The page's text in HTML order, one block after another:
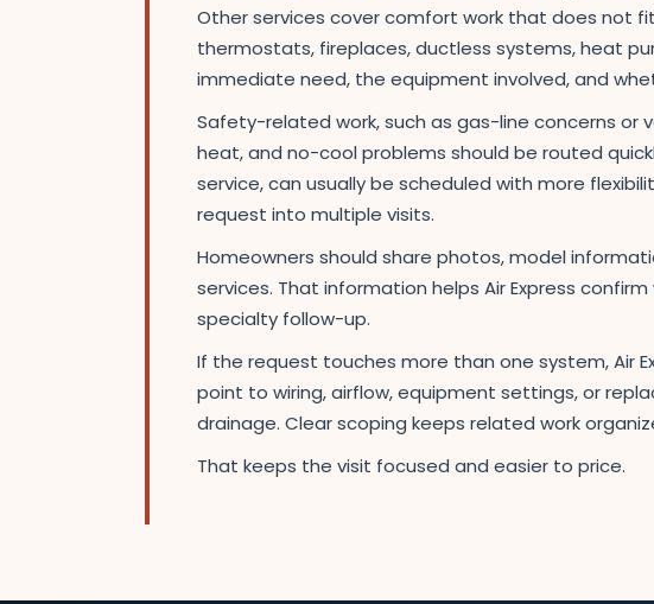
Other services cover comfort work that does not
thermostats, fireplaces, ductless systems, heat
immediate need, the equipment involved, and
Safety-related work, such as gas-line concerns
heat, and no-cool problems should be routed
service, can usually be scheduled with more
request into multiple visits.
Homeowners should share photos, model
services. That information helps Air Express
specialty follow-up.
If the request touches more than one system, Air
point to wiring, airflow, equipment settings, or
drainage. Clear scoping keeps related work
That keeps the visit focused and easier to price.